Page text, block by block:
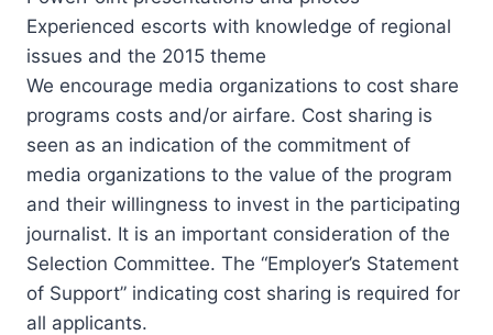
Experienced escorts with knowledge of regional
issues and the 2015 theme
We encourage media organizations to cost share
programs costs and/or airfare. Cost sharing is
seen as an indication of the commitment of
media organizations to the value of the program
and their willingness to invest in the participating
journalist. It is an important consideration of the
Selection Committee. The “Employer’s Statement
of Support” indicating cost sharing is required for
all applicants.